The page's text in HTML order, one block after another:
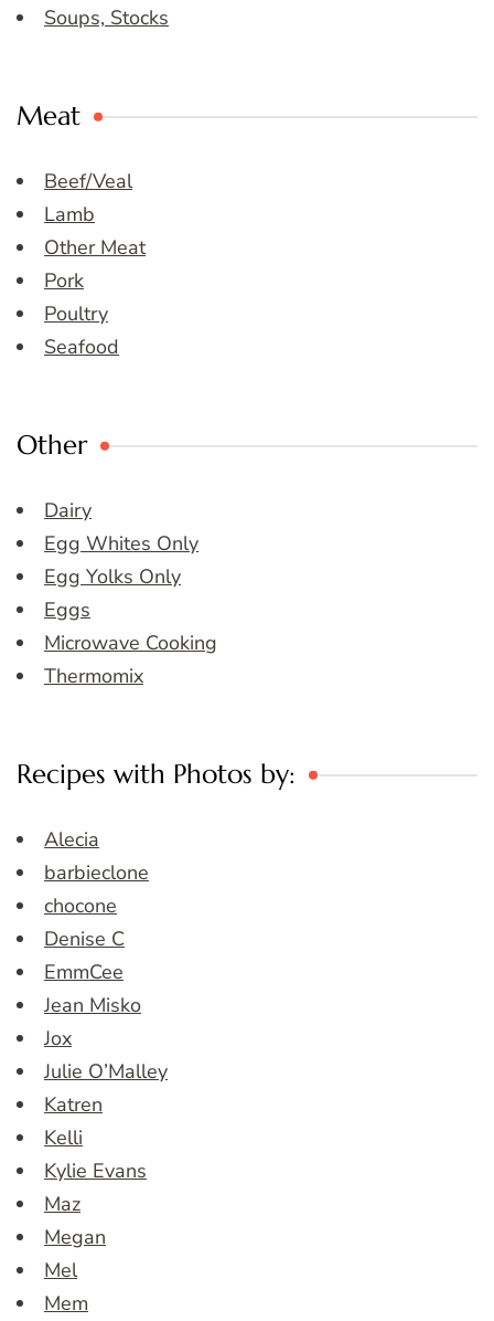
Soups, Stocks
Meat
Beef/Veal
Lamb
Other Meat
Pork
Poultry
Seafood
Other
Dairy
Egg Whites Only
Egg Yolks Only
Eggs
Microwave Cooking
Thermomix
Recipes with Photos by:
Alecia
barbieclone
chocone
Denise C
EmmCee
Jean Misko
Jox
Julie O’Malley
Katren
Kelli
Kylie Evans
Maz
Megan
Mel
Mem